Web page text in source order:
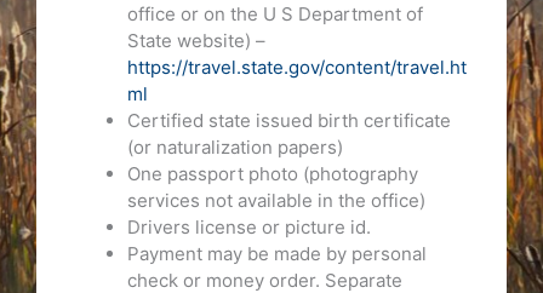
office or on the U S Department of
State website) –
https://travel.state.gov/content/travel.ht
ml
Certified state issued birth certificate
(or naturalization papers)
One passport photo (photography
services not available in the office)
Drivers license or picture id.
Payment may be made by personal
check or money order. Separate